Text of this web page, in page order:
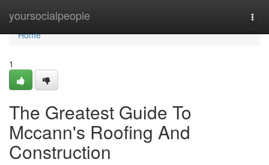
yoursocialpeople
Home
Home
1
The Greatest Guide To
Mccann's Roofing And
Construction